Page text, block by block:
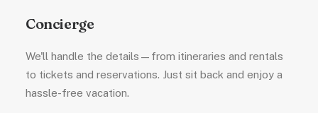
Concierge
We'll handle the details—from itineraries and rentals
to tickets and reservations. Just sit back and enjoy a
hassle-free vacation.